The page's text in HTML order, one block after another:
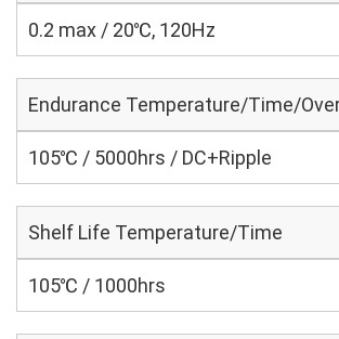
0.2 max / 20℃, 120Hz
Endurance Temperature/Time/
105℃ / 5000hrs / DC+Ripple
Shelf Life Temperature/Time
105℃ / 1000hrs